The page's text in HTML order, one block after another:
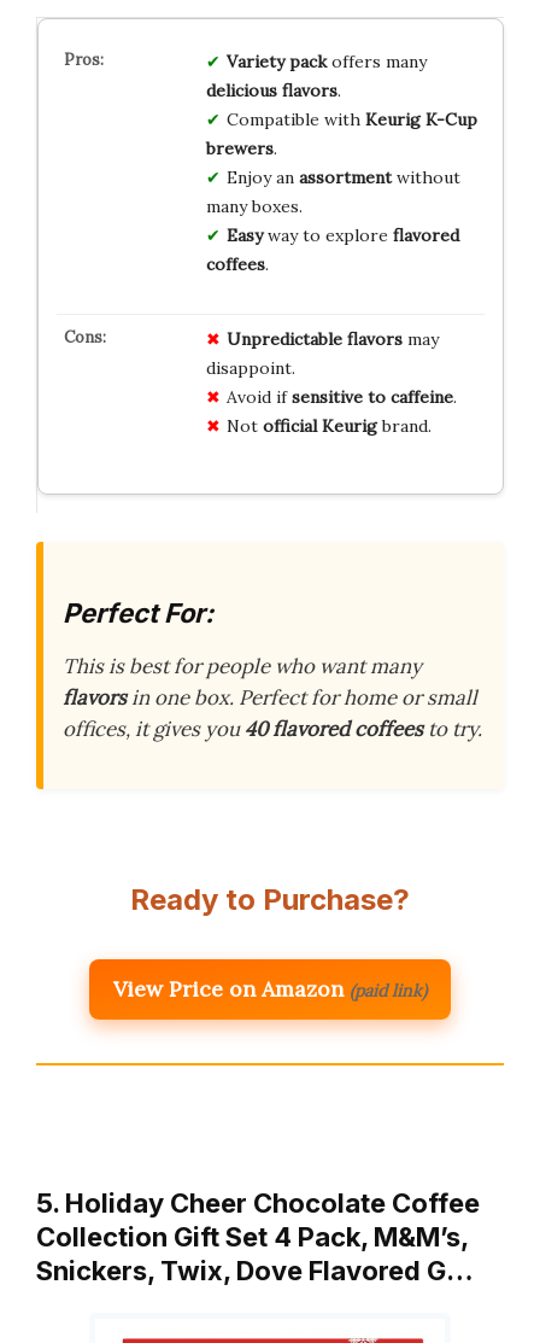
Variety packoffers many
delicious flavors.
Compatible with Keurig K-Cup
brewers.
Enjoy an assortmentwithout
many boxes.
Easyway to explore flavored
coffees.
Unpredictable flavorsmay
disappoint.
Avoid ifsensitive to caffeine.
Not official Keurigbrand.
Perfect For:
This is best for people who want many
flavorsin one box. Perfect for home or small
offices, it gives you40 flavored coffeesto try.
Ready to Purchase?
View Price on Amazon (paid link)
5. Holiday Cheer Chocolate Coffee
Collection Gift Set 4 Pack, M&M’s,
Snickers, Twix, Dove Flavored G…